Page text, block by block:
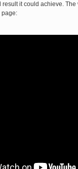
it could achieve. The
page: